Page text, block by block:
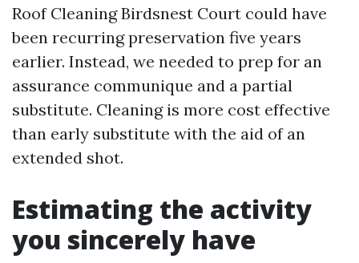
Roof Cleaning Birdsnest Court could have
been recurring preservation five years
earlier. Instead, we needed to prep for an
assurance communique and a partial
substitute. Cleaning is more cost effective
than early substitute with the aid of an
extended shot.
Estimating the activity
you sincerely have